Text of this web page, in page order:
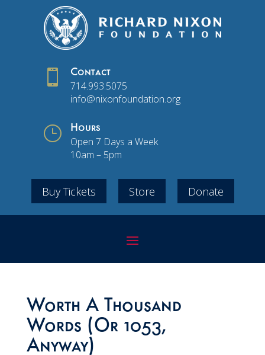
 Contact
714.993.5075
info@nixonfoundation.org
} Hours
Open 7 Days a Week
10am – 5pm
Buy Tickets Store Donate
Worth A Thousand
Words (Or 1053,
Anyway)